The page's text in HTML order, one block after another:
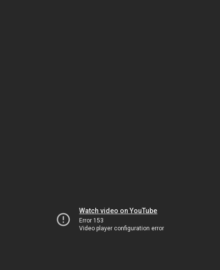
Watch video on YouTube
Error 153
Video player configuration error